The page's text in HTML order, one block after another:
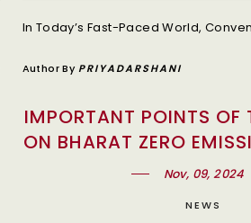
Author By PRIYADARSHANI
IMPORTANT POINTS OF
ON BHARAT ZERO
POLICY
Nov, 09, 2024
NEWS